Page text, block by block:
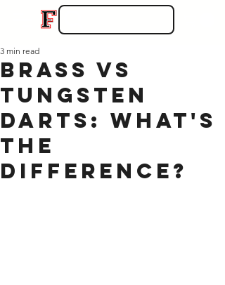
Brass vs
Tungsten
Darts: What's
the
Difference?
3 min read